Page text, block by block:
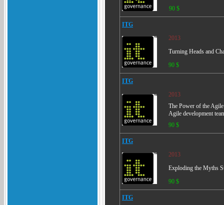
90 $
ITG
2013
Turning Heads and
90 $
ITG
2013
The Power of the
Agile development
90 $
ITG
2013
Exploding the Myths
90 $
ITG